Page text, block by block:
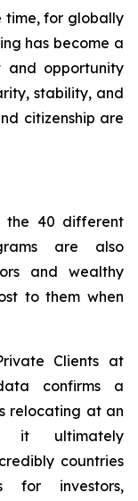
time, for globally
has become a
and opportunity
stability, and
citizenship are
the 40 different
are also
and wealthy
to them when
Clients at
confirms a
relocating at an
it ultimately
countries
for investors,